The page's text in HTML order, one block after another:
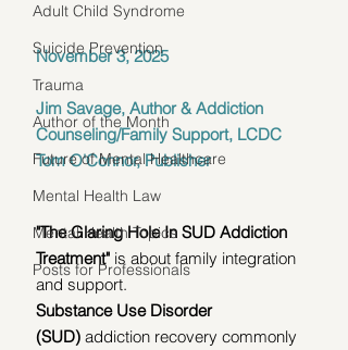
Adult Child Syndrome
Suicide Prevention
Trauma
Author of the Month
Future of Mental Healthcare
Mental Health Law
Mental Health Topics
Posts for Professionals
November 3, 2025
Jim Savage, Author & Addiction
Counseling/Family Support, LCDC
Tom O'Connor, Publisher
"The Glaring Hole In SUD Addiction
Treatment" is about family integration
and support.
Substance Use Disorder
(SUD) addiction recovery commonly